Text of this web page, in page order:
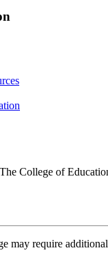
College of
may require